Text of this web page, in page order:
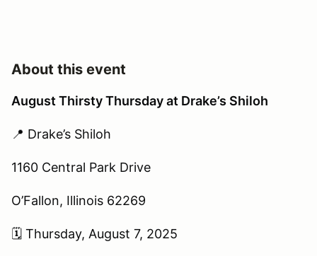
About this event
August Thirsty Thursday at Drake’s Shiloh
📍 Drake’s Shiloh
1160 Central Park Drive
O’Fallon, Illinois 62269
🗓 Thursday, August 7, 2025